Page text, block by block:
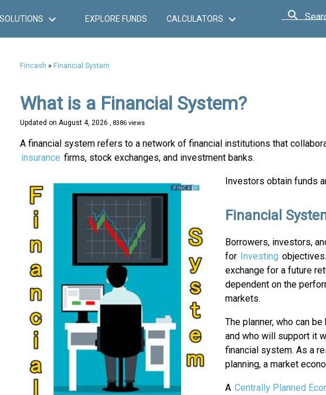
SOLUTIONS EXPLORE FUNDS CALCULATORS
Fincash » Financial System
What is a Financial System?
Updated on August 4, 2026 , 8386 views
A financial system refers to a network of financial institutions that
insurance firms, stock exchanges, and investment banks.
Investors obtain funds
Financial
Borrowers, investors,
for Investing
exchange for a future
dependent on the
markets.
The planner, who can
and who will support it
financial system. As a
planning, a market
A Centrally Planned